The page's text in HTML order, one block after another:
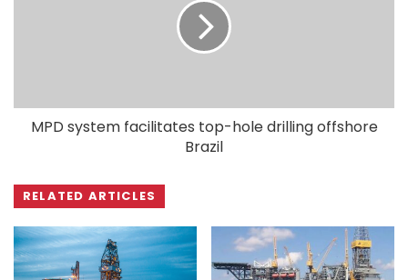
MPD system facilitates top-hole drilling offshore
Brazil
RELATED ARTICLES